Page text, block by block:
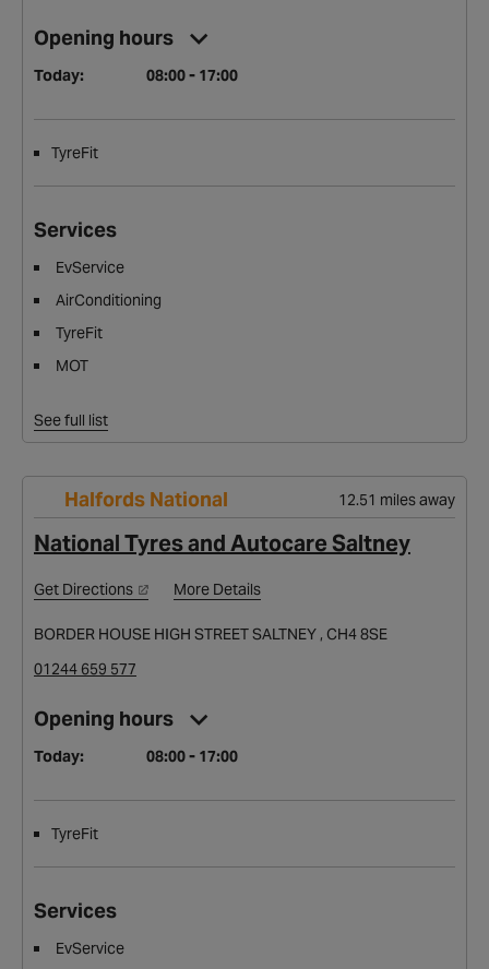
Opening hours
Today: 08:00 - 17:00
TyreFit
Services
EvService
AirConditioning
TyreFit
MOT
See full list
Halfords National 12.51 miles away
National Tyres and Autocare Saltney
Get Directions More Details
BORDER HOUSE HIGH STREET SALTNEY , CH4 8SE
01244 659 577
Opening hours
Today: 08:00 - 17:00
TyreFit
Services
EvService